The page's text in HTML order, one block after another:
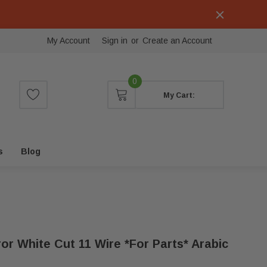
My Account Sign in or Create an Account
0
My Cart:
Blog
White Cut 11 Wire *for Parts* Arabic